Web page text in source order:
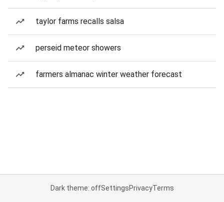
taylor farms recalls salsa
perseid meteor showers
farmers almanac winter weather forecast
Dark theme: offSettingsPrivacyTerms